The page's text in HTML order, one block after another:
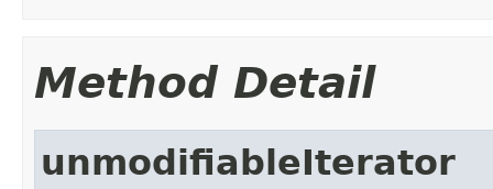
Method Detail
unmodifiableIterator